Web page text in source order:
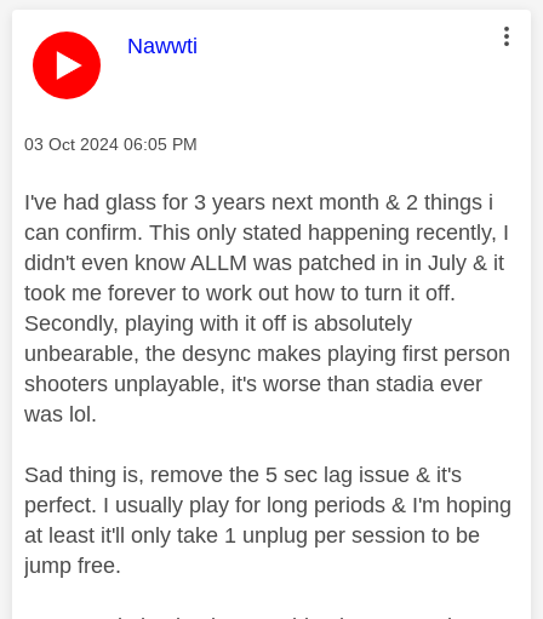
This message was authored by:
Nawwti
Message posted on
‎03 Oct 2024 06:05 PM
I've had glass for 3 years next month & 2 things i
can confirm. This only stated happening recently, I
didn't even know ALLM was patched in in July & it
took me forever to work out how to turn it off.
Secondly, playing with it off is absolutely
unbearable, the desync makes playing first person
shooters unplayable, it's worse than stadia ever
was lol.
Sad thing is, remove the 5 sec lag issue & it's
perfect. I usually play for long periods & I'm hoping
at least it'll only take 1 unplug per session to be
jump free.